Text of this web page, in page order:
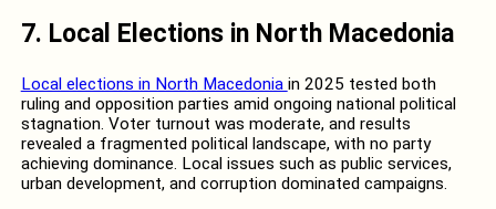
7. Local Elections in North Macedonia
Local elections in North Macedonia in 2025 tested both
ruling and opposition parties amid ongoing national political
stagnation. Voter turnout was moderate, and results
revealed a fragmented political landscape, with no party
achieving dominance. Local issues such as public services,
urban development, and corruption dominated campaigns.